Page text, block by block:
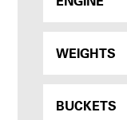
WEIGHTS
BUCKETS